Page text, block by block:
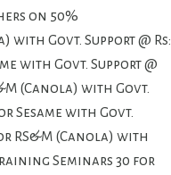
on 50%
with Govt. Support @ Rs:
with Govt. Support @
(Canola) with Govt.
Sesame with Govt.
RS&M (Canola) with
Seminars 30 for